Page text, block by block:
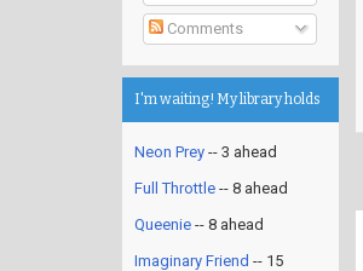
Comments
I'm waiting! My library holds
Neon Prey -- 3 ahead
Full Throttle -- 8 ahead
Queenie -- 8 ahead
Imaginary Friend -- 15